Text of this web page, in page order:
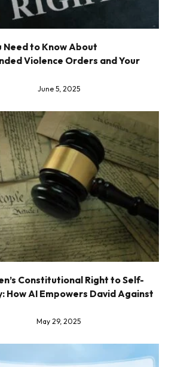
Need to Know About
Violence Orders and Your
June 5, 2025
Constitutional Right to Self-
How AI Empowers David Against
May 29, 2025